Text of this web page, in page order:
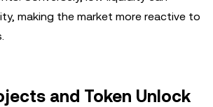
making the market more reactive to
and Token Unlock